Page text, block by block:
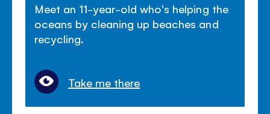
Meet an 11-year-old who's helping the
oceans by cleaning up beaches and
recycling.
Take me there